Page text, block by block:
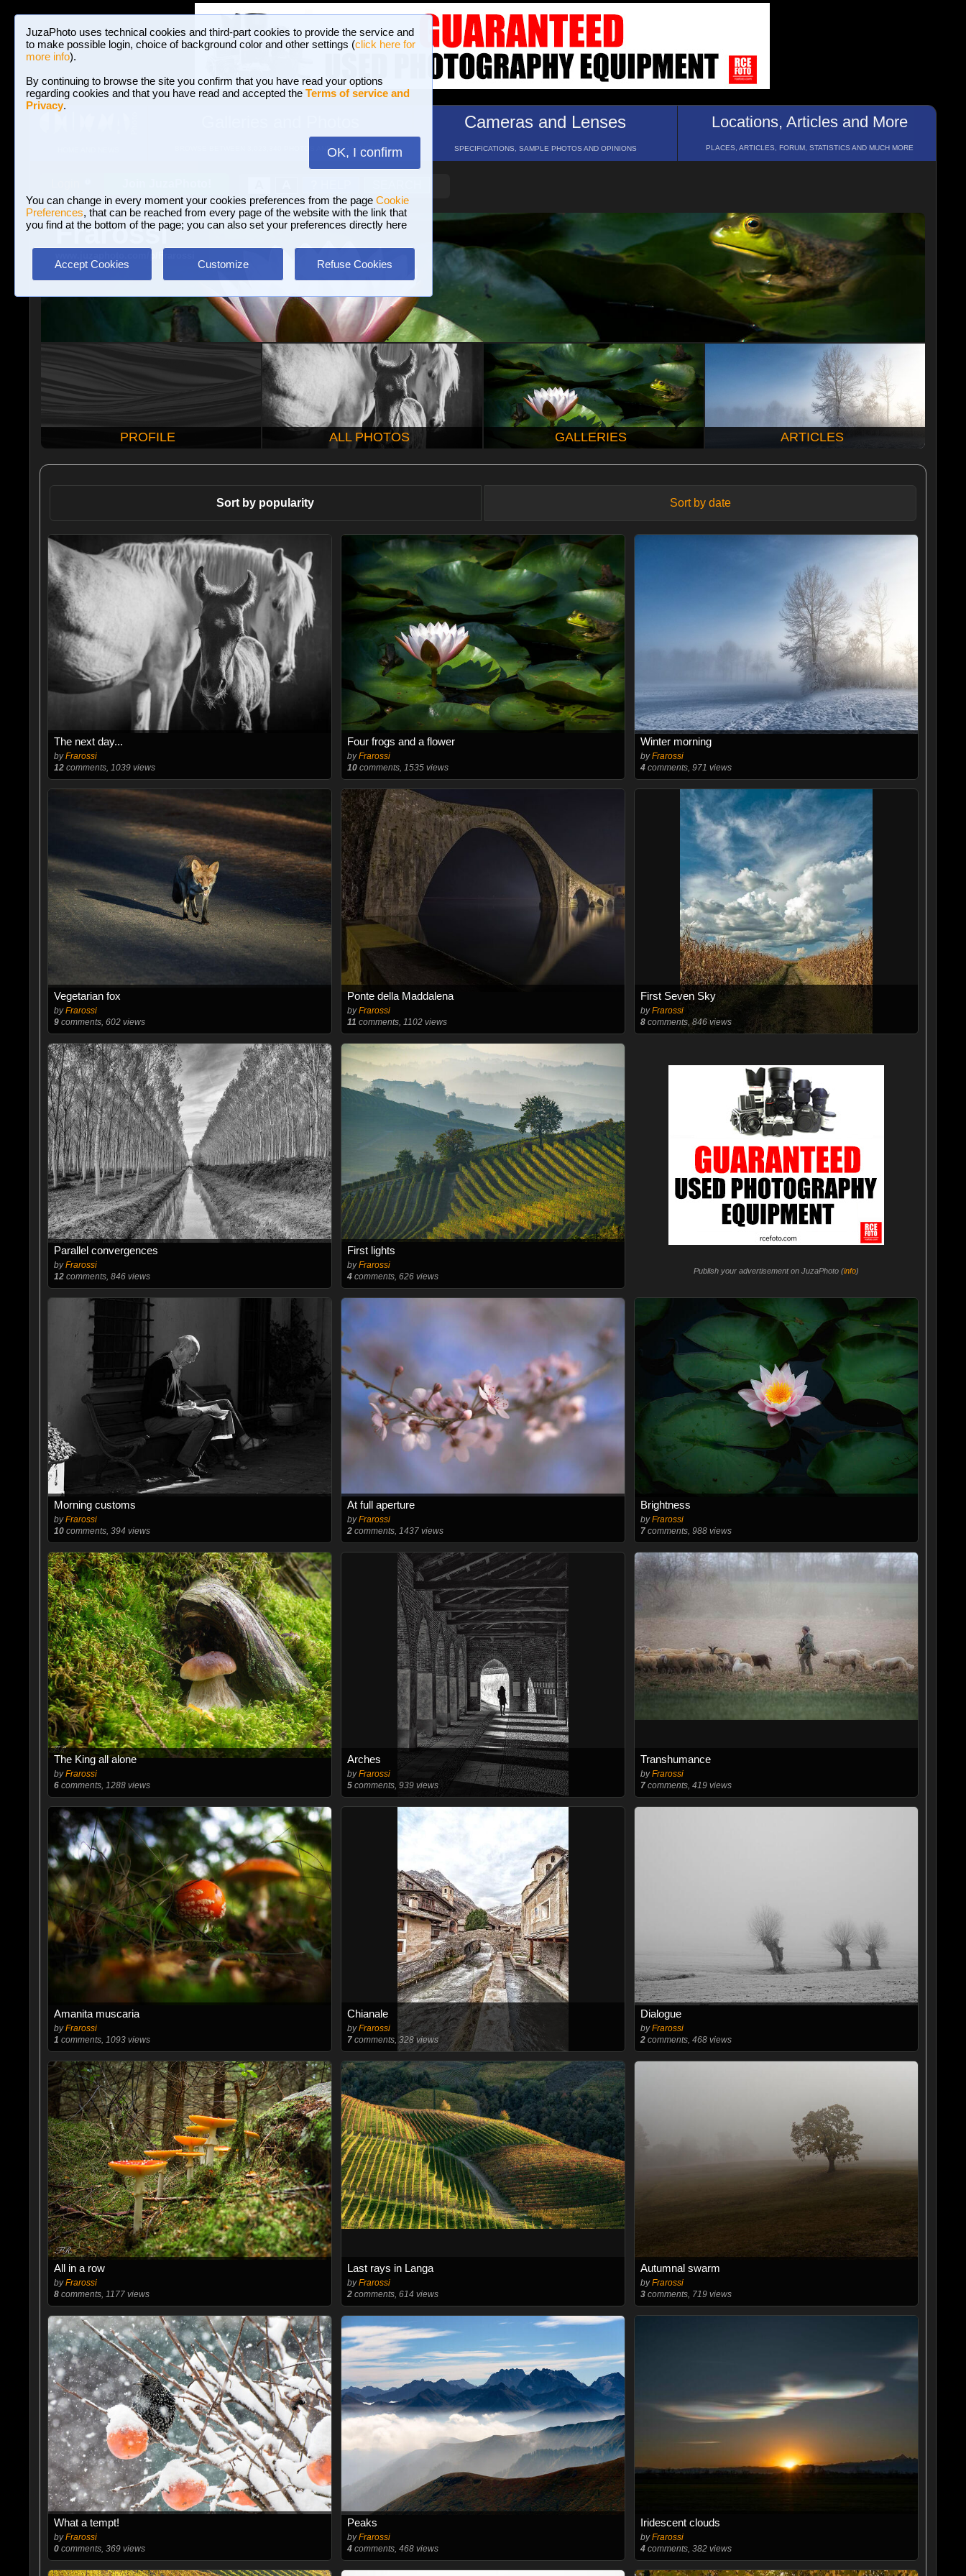
JuzaPhoto uses technical cookies and third-part cookies to provide the service and
to make possible login, choice of background color and other settings (click here for
more info).
By continuing to browse the site you confirm that you have read your options
regarding cookies and that you have read and accepted the Terms of service and
Privacy.
OK, I confirm
You can change in every moment your cookies preferences from the page Cookie
Preferences, that can be reached from every page of the website with the link that
you find at the bottom of the page; you can also set your preferences directly here
Accept Cookies Customize Refuse Cookies
BROWSE BETWEEN 3,023,340 PHOTOS AND 16 GALLERIES
Cameras and Lenses
SPECIFICATIONS, SAMPLE PHOTOS AND OPINIONS
Locations, Articles and More
PLACES, ARTICLES, FORUM, STATISTICS AND MUCH MORE
Frarossi
PROFILE ALL PHOTOS GALLERIES ARTICLES
Sort by popularity Sort by date
The next day...
byFrarossi
12comments, 1039 views
Four frogs and a flower
byFrarossi
10comments, 1535 views
Winter morning
byFrarossi
4 comments, 971 views
Vegetarian fox
byFrarossi
9comments, 602 views
Ponte della Maddalena
byFrarossi
11 comments, 1102 views
First Seven Sky
byFrarossi
8 comments, 846 views
Parallel convergences
byFrarossi
12comments, 846 views
First lights
byFrarossi
4comments, 626 views
Publish your advertisement on JuzaPhoto (info)
Morning customs
byFrarossi
10comments, 394 views
At full aperture
byFrarossi
2comments, 1437 views
Brightness
byFrarossi
7 comments, 988 views
The King all alone
byFrarossi
6comments, 1288 views
Arches
byFrarossi
5comments, 939 views
Transhumance
byFrarossi
7 comments, 419 views
Amanita muscaria
byFrarossi
1 comments, 1093 views
Chianale
byFrarossi
7comments, 328 views
Dialogue
byFrarossi
2 comments, 468 views
All in a row
byFrarossi
8comments, 1177 views
Last rays in Langa
byFrarossi
2comments, 614 views
Autumnal swarm
byFrarossi
3 comments, 719 views
What a tempt!
byFrarossi
0comments, 369 views
Peaks
byFrarossi
4comments, 468 views
Iridescent clouds
byFrarossi
4 comments, 382 views